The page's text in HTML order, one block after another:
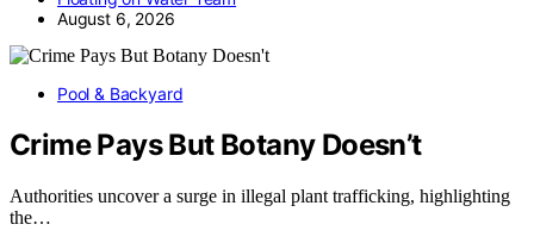
August 6, 2026
Pool & Backyard
Crime Pays But Botany Doesn’t
Authorities uncover a surge in illegal plant trafficking, highlighting
the…